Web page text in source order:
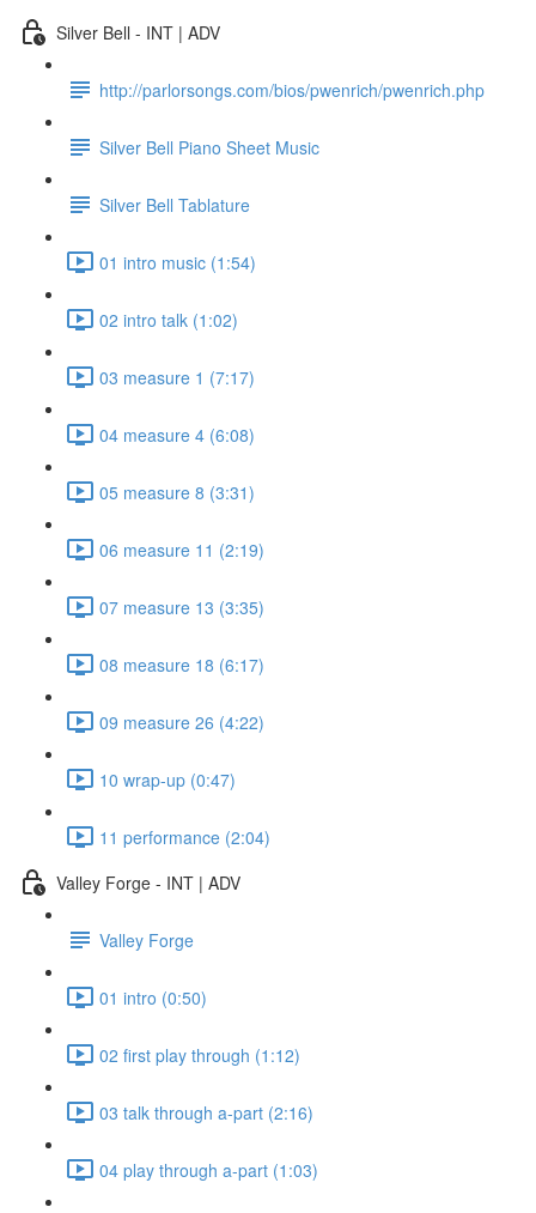
Silver Bell - INT | ADV
http://parlorsongs.com/bios/pwenrich/pwenrich.php
Silver Bell Piano Sheet Music
Silver Bell Tablature
01 intro music (1:54)
02 intro talk (1:02)
03 measure 1 (7:17)
04 measure 4 (6:08)
05 measure 8 (3:31)
06 measure 11 (2:19)
07 measure 13 (3:35)
08 measure 18 (6:17)
09 measure 26 (4:22)
10 wrap-up (0:47)
11 performance (2:04)
Valley Forge - INT | ADV
Valley Forge
01 intro (0:50)
02 first play through (1:12)
03 talk through a-part (2:16)
04 play through a-part (1:03)